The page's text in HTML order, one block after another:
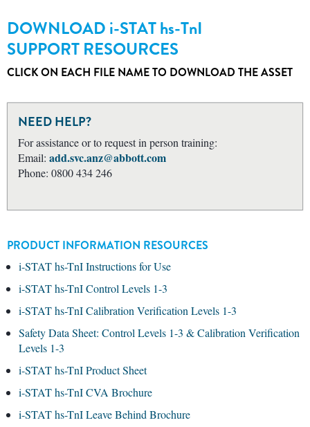
DOWNLOAD i-STAT hs-TnI
SUPPORT RESOURCES
CLICK ON EACH FILE NAME TO DOWNLOAD THE ASSET
NEED HELP?
For assistance or to request in person training:
Email: add.svc.anz@abbott.com
Phone: 0800 434 246
PRODUCT INFORMATION RESOURCES
i-STAT hs-TnI Instructions for Use
i-STAT hs-TnI Control Levels 1-3
i-STAT hs-TnI Calibration Verification Levels 1-3
Safety Data Sheet: Control Levels 1-3 & Calibration Verification
Levels 1-3
i-STAT hs-TnI Product Sheet
i-STAT hs-TnI CVA Brochure
i-STAT hs-TnI Leave Behind Brochure